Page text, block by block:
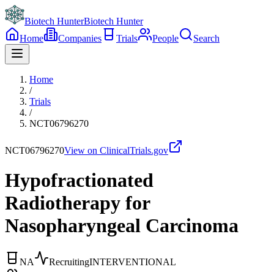
Biotech HunterBiotech Hunter
Home
Companies Trials People Search
Home
/
Trials
/
NCT06796270
NCT06796270View on ClinicalTrials.gov
Hypofractionated
Radiotherapy for
Nasopharyngeal Carcinoma
NA RecruitingINTERVENTIONAL